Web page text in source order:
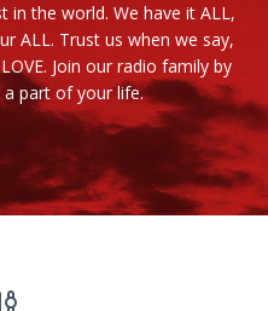
in the world. We have it ALL,
ALL. Trust us when we say,
Join our radio family by
part of your life.